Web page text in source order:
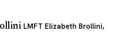
LMFT Elizabeth Brollini,